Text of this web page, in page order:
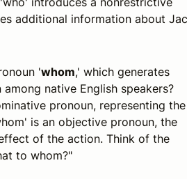
additional information about
'whom,' which generates
native English speakers?
pronoun, representing the
is an objective pronoun, the
of the action. Think of the
to whom?"